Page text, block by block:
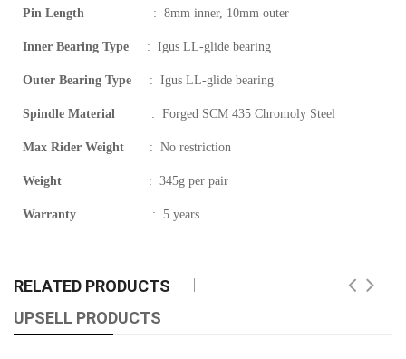
Pin Length : 8mm inner, 10mm outer
Inner Bearing Type : Igus LL-glide bearing
Outer Bearing Type : Igus LL-glide bearing
Spindle Material : Forged SCM 435 Chromoly Steel
Max Rider Weight : No restriction
Weight : 345g per pair
Warranty : 5 years
RELATED PRODUCTS
UPSELL PRODUCTS